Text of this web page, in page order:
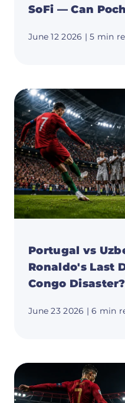
SoFi — Can
June 12 2026 | 5 min
Portugal vs
Ronaldo's Last
Congo Disaster?
June 23 2026 | 6 min